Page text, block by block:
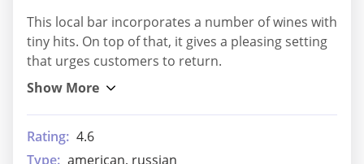
This local bar incorporates a number of wines with
tiny hits. On top of that, it gives a pleasing setting
that urges customers to return.
Rating: 4.6
Type: american, russian